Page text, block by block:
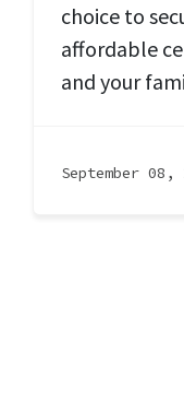
choice to
affordable
and your
September 08,